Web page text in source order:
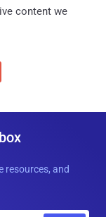
content we
resources, and